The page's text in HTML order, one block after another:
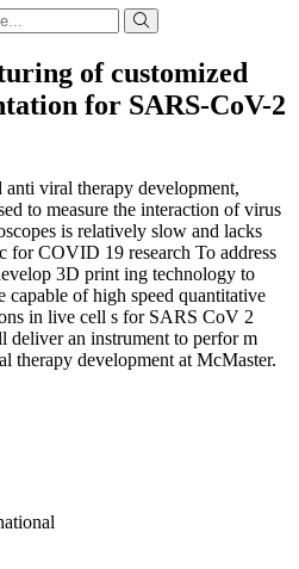
of customized
for SARS-CoV-2
viral therapy development,
to measure the interaction of virus
is relatively slow and lacks
for COVID 19 research To address
3D print ing technology to
capable of high speed quantitative
in live cell s for SARS CoV 2
deliver an instrument to perfor m
therapy development at McMaster.